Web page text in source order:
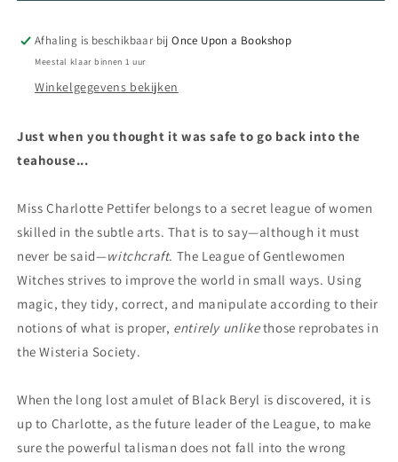
Afhaling is beschikbaar bijOnce Upon a Bookshop
Meestal klaar binnen 1 uur
Winkelgegevens bekijken
Just when you thought it was safe to go back into the
teahouse...
Miss Charlotte Pettifer belongs to a secret league of women
skilled in the subtle arts. That is to say—although it must
never be said—witchcraft. The League of Gentlewomen
Witches strives to improve the world in small ways. Using
magic, they tidy, correct, and manipulate according to their
notions of what is proper, entirely unlikethose reprobates in
the Wisteria Society.
When the long lost amulet of Black Beryl is discovered, it is
up to Charlotte, as the future leader of the League, to make
sure the powerful talisman does not fall into the wrong